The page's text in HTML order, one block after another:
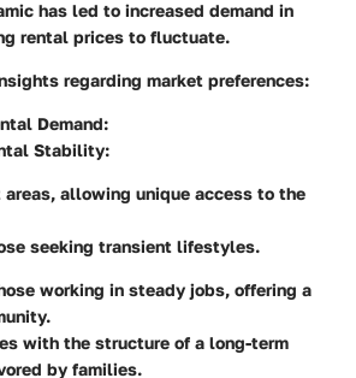
has led to increased demand in
rental prices to fluctuate.
regarding market preferences:
Demand:
Stability:
allowing unique access to the
seeking transient lifestyles.
working in steady jobs, offering a
with the structure of a long-term
by families.